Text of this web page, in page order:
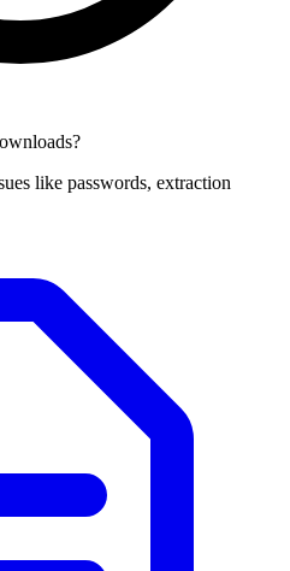
like passwords, extraction